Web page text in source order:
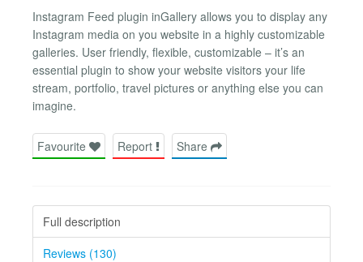
Instagram Feed plugin inGallery allows you to display any
Instagram media on you website in a highly customizable
galleries. User friendly, flexible, customizable – it’s an
essential plugin to show your website visitors your life
stream, portfolio, travel pictures or anything else you can
imagine.
Favourite Report Share
Full description
Reviews (130)